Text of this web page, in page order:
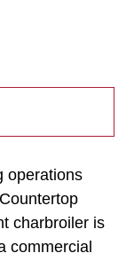
operations
charbroiler is
commercial